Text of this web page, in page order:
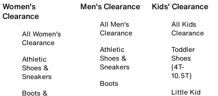
Women's
Clearance
All Women's
Clearance
Athletic
Shoes &
Sneakers
Boots &
Men's Clearance
All Men's
Clearance
Athletic
Shoes &
Sneakers
Boots
Kids' Clearance
All Kids
Clearance
Toddler
Shoes
(4T-
10.5T)
Little Kid